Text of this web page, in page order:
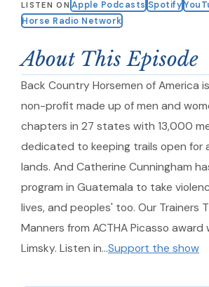
LISTEN ON Apple Podcasts Spotify
Horse Radio Network
About This Episode
Back Country Horsemen of America
non-profit made up of men and
chapters in 27 states with 13,000
dedicated to keeping trails open for
lands. And Catherine Cunningham
program in Guatemala to take
lives, and peoples' too. Our Trainers
Manners from ACTHA Picasso award
Limsky. Listen in…Support the show